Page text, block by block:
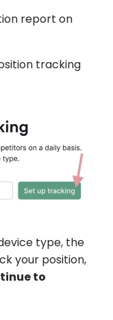
report on
tracking
type, the
your position,
to